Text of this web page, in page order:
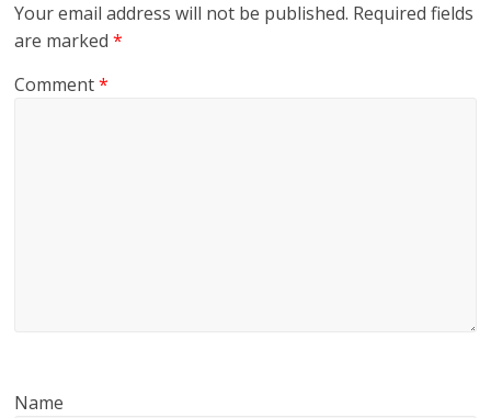
Your email address will not be published. Required fields
are marked*
Comment*
Name